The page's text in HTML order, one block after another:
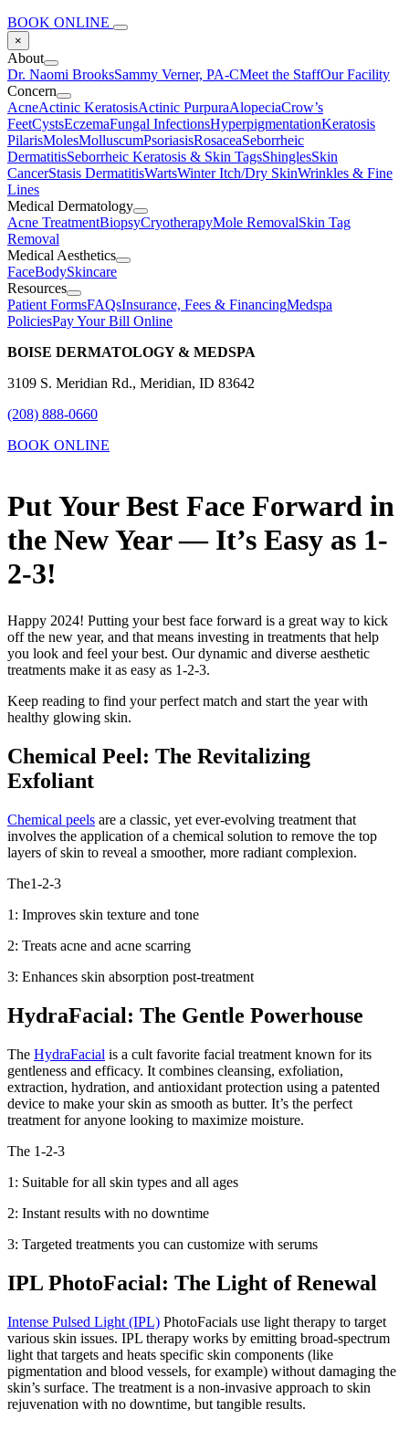
BOOK ONLINE
×
About
Dr. Naomi BrooksSammy Verner, PA-CMeet the StaffOur Facility
Concern
AcneActinic KeratosisActinic PurpuraAlopeciaCrow’s
FeetCystsEczemaFungal InfectionsHyperpigmentationKeratosis
PilarisMolesMolluscumPsoriasisRosaceaSeborrheic
DermatitisSeborrheic Keratosis & Skin TagsShinglesSkin
CancerStasis DermatitisWartsWinter Itch/Dry SkinWrinkles & Fine
Lines
Medical Dermatology
Acne TreatmentBiopsyCryotherapyMole RemovalSkin Tag
Removal
Medical Aesthetics
FaceBodySkincare
Resources
Patient FormsFAQsInsurance, Fees & FinancingMedspa
PoliciesPay Your Bill Online
BOISE DERMATOLOGY & MEDSPA
3109 S. Meridian Rd., Meridian, ID 83642
(208) 888-0660
BOOK ONLINE
Put Your Best Face Forward in
the New Year — It’s Easy as 1-
2-3!
Happy 2024! Putting your best face forward is a great way to kick
off the new year, and that means investing in treatments that help
you look and feel your best. Our dynamic and diverse aesthetic
treatments make it as easy as 1-2-3.
Keep reading to find your perfect match and start the year with
healthy glowing skin.
Chemical Peel: The Revitalizing
Exfoliant
Chemical peels are a classic, yet ever-evolving treatment that
involves the application of a chemical solution to remove the top
layers of skin to reveal a smoother, more radiant complexion.
The1-2-3
1: Improves skin texture and tone
2: Treats acne and acne scarring
3: Enhances skin absorption post-treatment
HydraFacial: The Gentle Powerhouse
The HydraFacial is a cult favorite facial treatment known for its
gentleness and efficacy. It combines cleansing, exfoliation,
extraction, hydration, and antioxidant protection using a patented
device to make your skin as smooth as butter. It’s the perfect
treatment for anyone looking to maximize moisture.
The 1-2-3
1: Suitable for all skin types and all ages
2: Instant results with no downtime
3: Targeted treatments you can customize with serums
IPL PhotoFacial: The Light of Renewal
Intense Pulsed Light (IPL) PhotoFacials use light therapy to target
various skin issues. IPL therapy works by emitting broad-spectrum
light that targets and heats specific skin components (like
pigmentation and blood vessels, for example) without damaging the
skin’s surface. The treatment is a non-invasive approach to skin
rejuvenation with no downtime, but tangible results.